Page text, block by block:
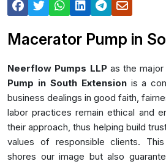
Macerator Pump in
Neerflow Pumps LLPas the
Pump in South Extensionis a
business dealings in good faith,
labor practices remain ethical and
their approach, thus helping build
values of responsible clients.
shores our image but also